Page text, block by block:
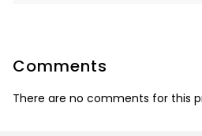
Comments
There are no comments for this